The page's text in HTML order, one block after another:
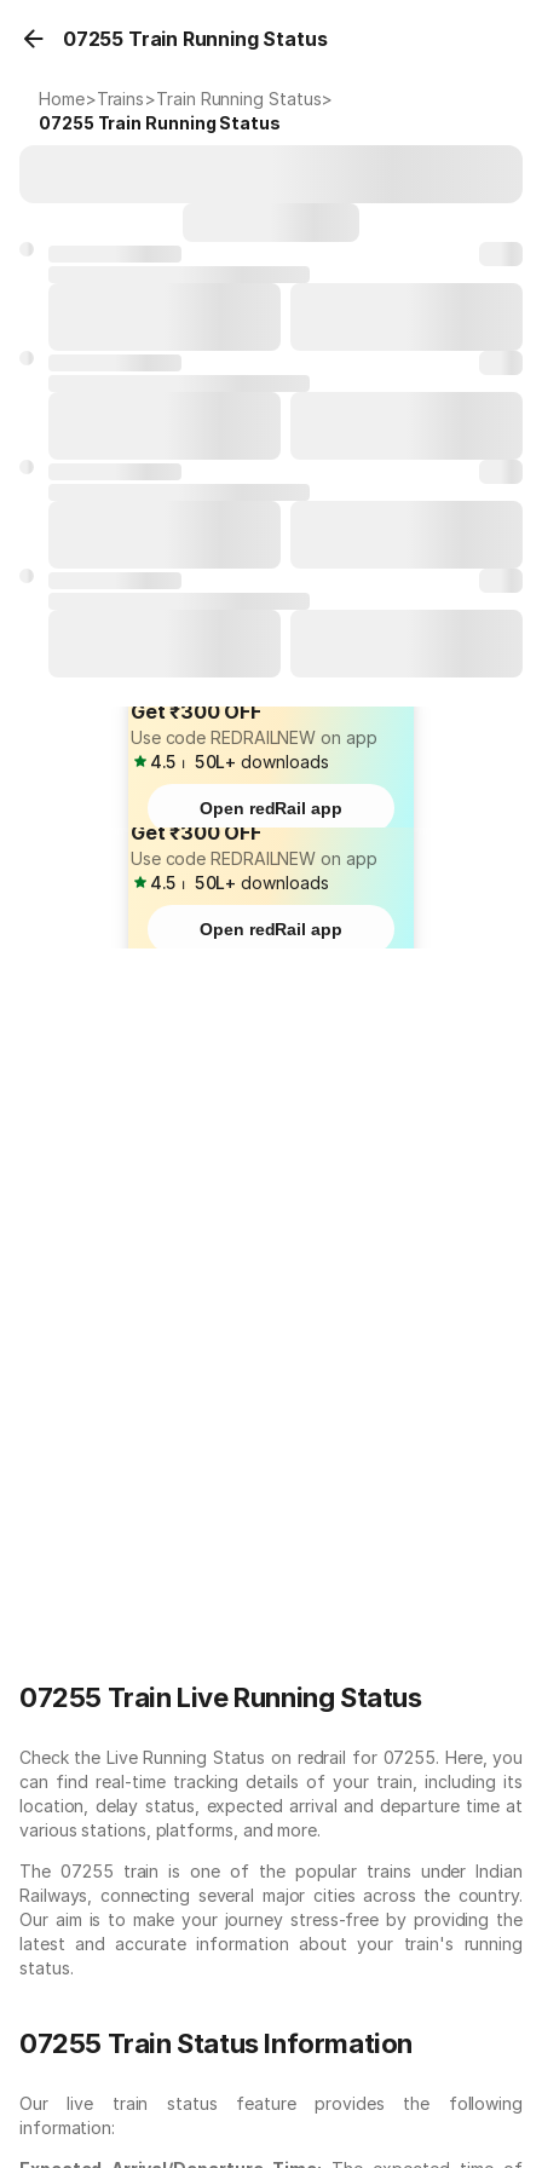
07255 Train Running Status
Home>Trains>Train Running Status>
07255 Train Running Status
Get ₹300 OFF
Use code REDRAILNEW on app
4.5 ⏐ 50L+ downloads
Open redRail app
Get ₹300 OFF
Use code REDRAILNEW on app
4.5 ⏐ 50L+ downloads
Open redRail app
07255 Train Live Running Status
Check the Live Running Status on redrail for 07255. Here, you
can find real-time tracking details of your train, including its
location, delay status, expected arrival and departure time at
various stations, platforms, and more.
The 07255 train is one of the popular trains under Indian
Railways, connecting several major cities across the country.
Our aim is to make your journey stress-free by providing the
latest and accurate information about your train's running
status.
07255 Train Status Information
Our live train status feature provides the following
information: